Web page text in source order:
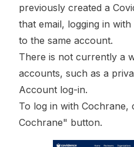
previously created a
that email, logging in
to the same account.
There is not currently a
accounts, such as a
Account log-in.
To log in with Cochrane,
Cochrane" button.